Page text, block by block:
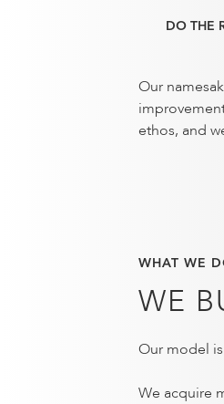
DO THE
Our
ethos, and
WHAT WE
WE
Our model
We acquire